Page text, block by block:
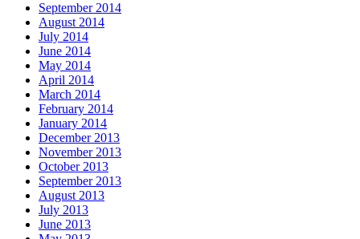
September 2014
August 2014
July 2014
June 2014
May 2014
April 2014
March 2014
February 2014
January 2014
December 2013
November 2013
October 2013
September 2013
August 2013
July 2013
June 2013